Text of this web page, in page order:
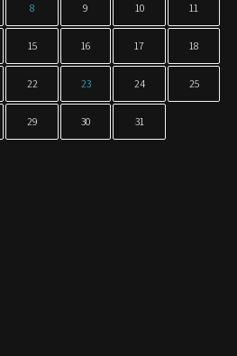
8 9 10 11
15 16 17 18
22 23 24 25
29 30 31